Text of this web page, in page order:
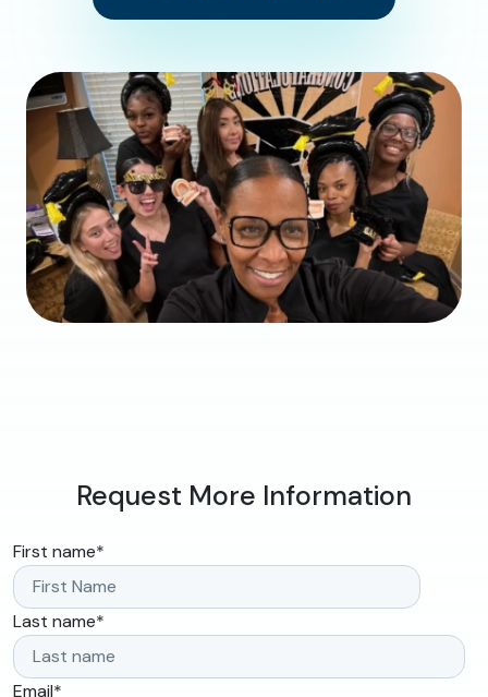
Request More Information
First name*
Last name*
Email*